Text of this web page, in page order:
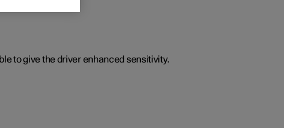
to give the driver enhanced sensitivity.